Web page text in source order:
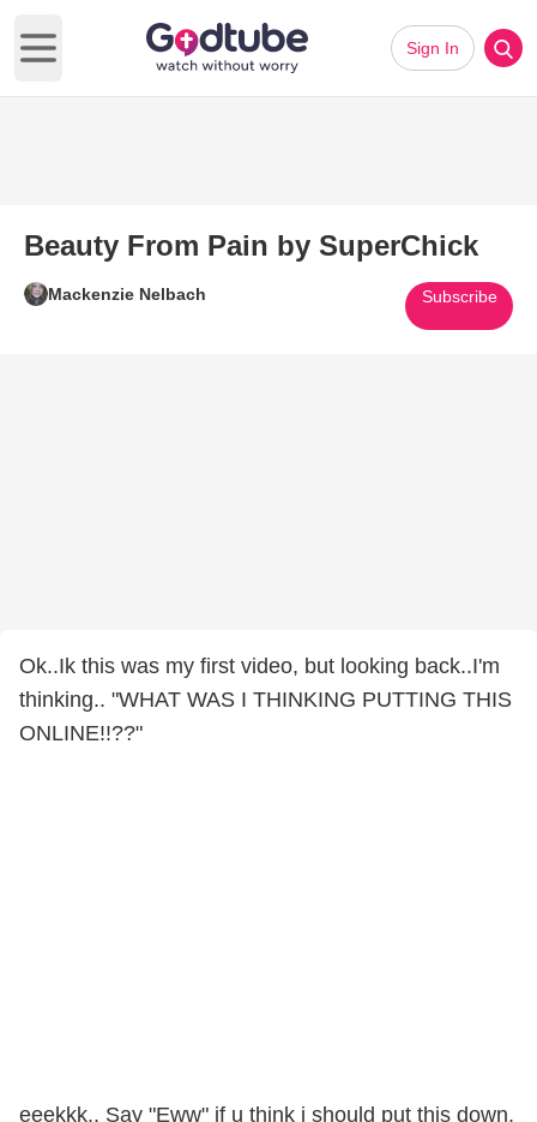
Open main menu
Sign In
Beauty From Pain by SuperChick
Mackenzie Nelbach Subscribe
Ok..Ik this was my first video, but looking back..I'm
thinking.. "WHAT WAS I THINKING PUTTING THIS
ONLINE!!??"
eeekkk.. Say "Eww" if u think i should put this down.